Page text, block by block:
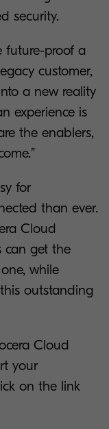
security.
future-proof a
customer,
a new reality
experience is
the enablers,
for
than ever.
Cloud
can get the
while
outstanding
Cloud
your
on the link